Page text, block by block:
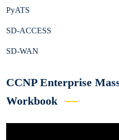
PyATS
SD-ACCESS
SD-WAN
CCNP Enterprise
Workbook